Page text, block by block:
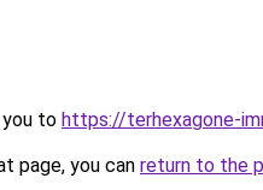
you to https://terhexagone-
page, you can return to the